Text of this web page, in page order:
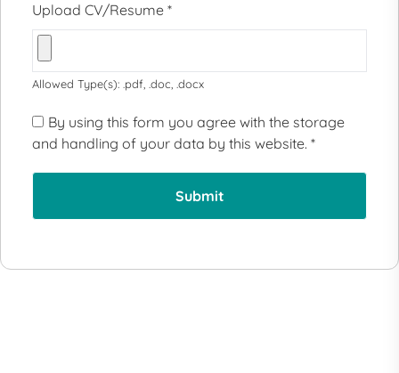
Upload CV/Resume *
Allowed Type(s): .pdf, .doc, .docx
By using this form you agree with the storage
and handling of your data by this website. *